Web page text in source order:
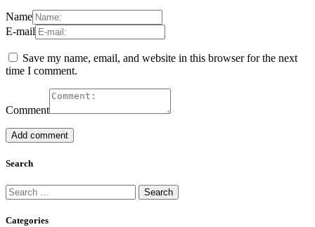
Name
E-mail
Save my name, email, and website in this browser for the next
time I comment.
Comment
Search
Search
for:
Categories